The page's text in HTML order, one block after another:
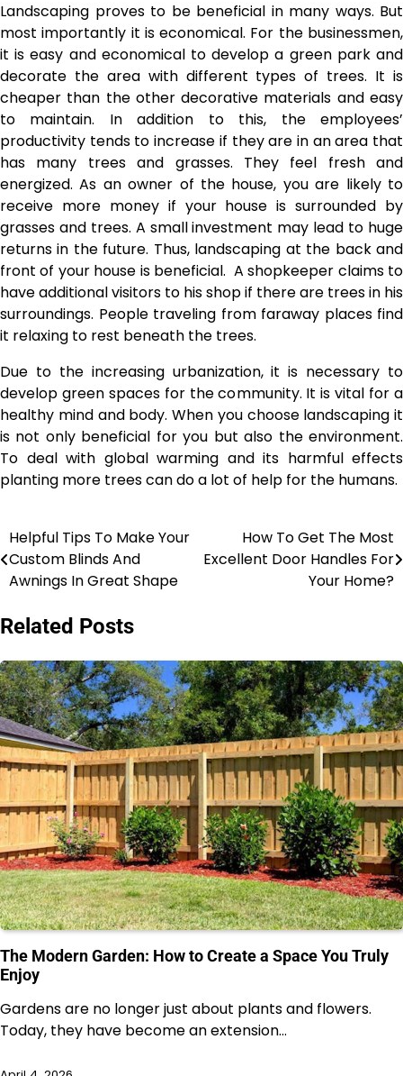
Landscaping proves to be beneficial in many ways. But
most importantly it is economical. For the businessmen,
it is easy and economical to develop a green park and
decorate the area with different types of trees. It is
cheaper than the other decorative materials and easy
to maintain. In addition to this, the employees’
productivity tends to increase if they are in an area that
has many trees and grasses. They feel fresh and
energized. As an owner of the house, you are likely to
receive more money if your house is surrounded by
grasses and trees. A small investment may lead to huge
returns in the future. Thus, landscaping at the back and
front of your house is beneficial. A shopkeeper claims to
have additional visitors to his shop if there are trees in his
surroundings. People traveling from faraway places find
it relaxing to rest beneath the trees.
Due to the increasing urbanization, it is necessary to
develop green spaces for the community. It is vital for a
healthy mind and body. When you choose landscaping it
is not only beneficial for you but also the environment.
To deal with global warming and its harmful effects
planting more trees can do a lot of help for the humans.
Post
navigation
Helpful Tips To Make Your
Custom Blinds And
Awnings In Great Shape
How To Get The Most
Excellent Door Handles For
Your Home?
Related Posts
The Modern Garden: How to Create a Space You Truly
Enjoy
Gardens are no longer just about plants and flowers.
Today, they have become an extension…